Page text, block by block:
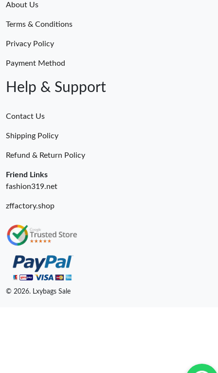
About Us
Terms & Conditions
Privacy Policy
Payment Method
Help & Support
Contact Us
Shipping Policy
Refund & Return Policy
Friend Links
fashion319.net
zffactory.shop
© 2026. Lxybags Sale